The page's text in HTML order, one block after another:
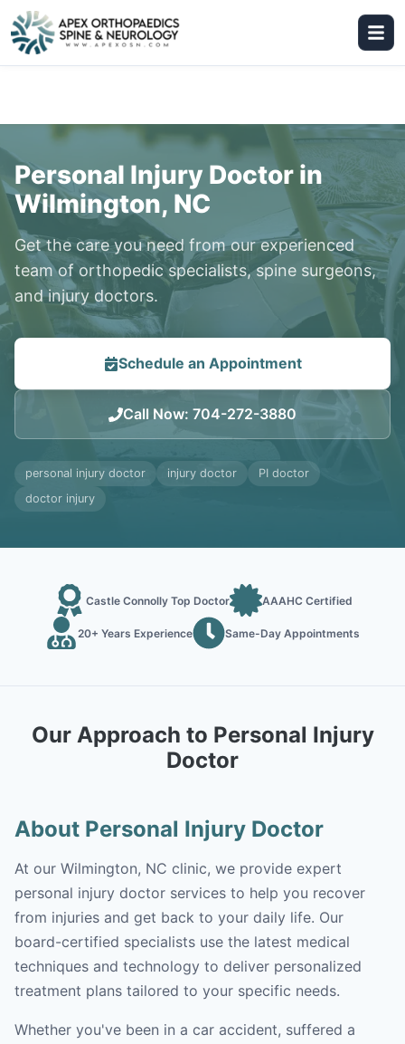
Personal Injury Doctor in
Wilmington, NC
Get the care you need from our experienced
team of orthopedic specialists, spine surgeons,
and injury doctors.
Schedule an Appointment
Call Now: 704-272-3880
personal injury doctor injury doctor
PI doctor
doctor injury
Castle Connolly Top Doctor AAAHC Certified
20+ Years Experience Same-Day Appointments
Our Approach to Personal Injury
Doctor
About Personal Injury Doctor
At our Wilmington, NC clinic, we provide expert
personal injury doctor services to help you recover
from injuries and get back to your daily life. Our
board-certified specialists use the latest medical
techniques and technology to deliver personalized
treatment plans tailored to your specific needs.
Whether you've been in a car accident, suffered a